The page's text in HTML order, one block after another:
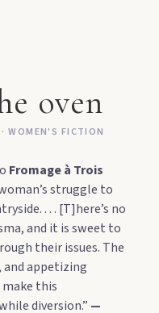
oven
WOMEN'S FICTION
Fromage à Trois
struggle to
. . . [T]here’s no
and it is sweet to
their issues. The
appetizing
this
diversion.” —